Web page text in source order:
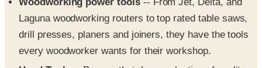
drill presses, planers and joiners, they have the tools
every woodworker wants for their workshop.
Hand Tools
-- Browse their huge selection of quality
hand tools for every type of project. Experienced wood